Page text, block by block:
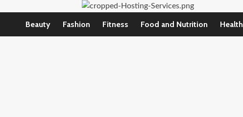
Beauty Fashion Fitness Food and Nutrition Health